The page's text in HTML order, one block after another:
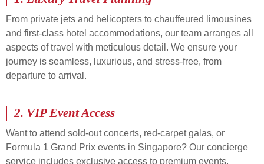
From private jets and helicopters to chauffeured limousines
and first-class hotel accommodations, our team arranges all
aspects of travel with meticulous detail. We ensure your
journey is seamless, luxurious, and stress-free, from
departure to arrival.
2. VIP Event Access
Want to attend sold-out concerts, red-carpet galas, or
Formula 1 Grand Prix events in Singapore? Our concierge
service includes exclusive access to premium events,